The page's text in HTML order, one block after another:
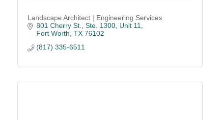
Landscape Architect | Engineering Services
801 Cherry St., Ste. 1300, Unit 11
Fort Worth TX 76102
(817) 335-6511